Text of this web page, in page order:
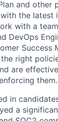
and other
the latest
with a
DevOps
Success
right
are
them.
in
a